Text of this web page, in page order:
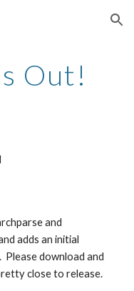
Skip to navigation
Out!
and
adds an initial
Please download and
close to release.